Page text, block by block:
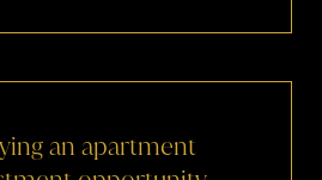
an apartment